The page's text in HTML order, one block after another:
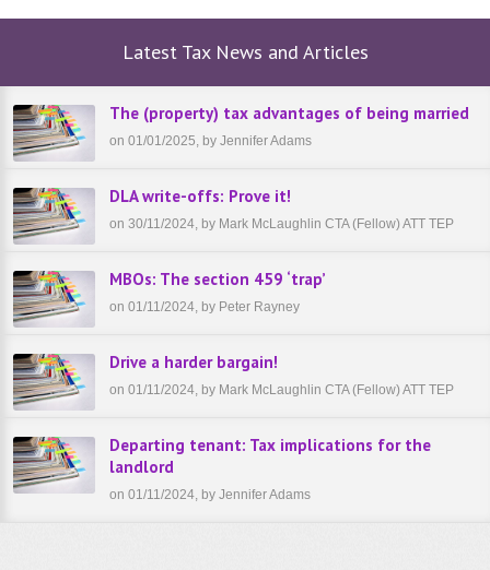
Latest Tax News and Articles
The (property) tax advantages of being married
on 01/01/2025, by Jennifer Adams
DLA write-offs: Prove it!
on 30/11/2024, by Mark McLaughlin CTA (Fellow) ATT TEP
MBOs: The section 459 ‘trap’
on 01/11/2024, by Peter Rayney
Drive a harder bargain!
on 01/11/2024, by Mark McLaughlin CTA (Fellow) ATT TEP
Departing tenant: Tax implications for the
landlord
on 01/11/2024, by Jennifer Adams